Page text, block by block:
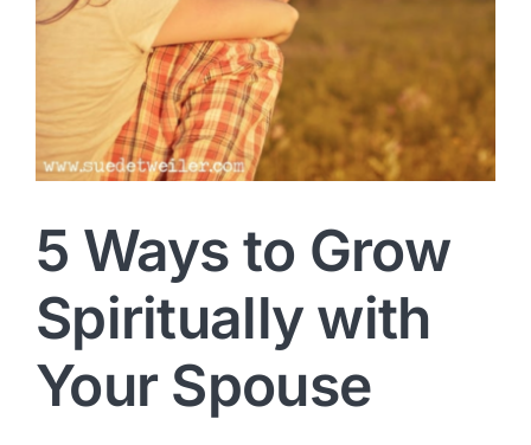
5 Ways to Grow
Spiritually with
Your Spouse